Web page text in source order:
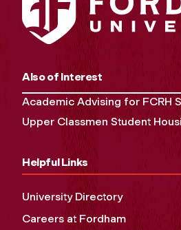
Also of Interest
Academic Advising for FCRH
Upper Classmen Student
Helpful Links
University Directory
Careers at Fordham